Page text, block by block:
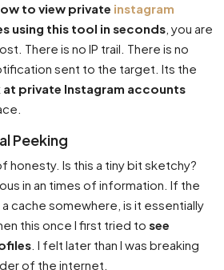
to view private instagram
using this tool in seconds , you are
There is no IP trail. There is no
sent to the target. Its the
at private Instagram accounts
Peeking
honesty. Is this a tiny bit sketchy?
in an times of information. If the
cache somewhere, is it essentially
this once I first tried to see
. I felt later than I was breaking
of the internet.